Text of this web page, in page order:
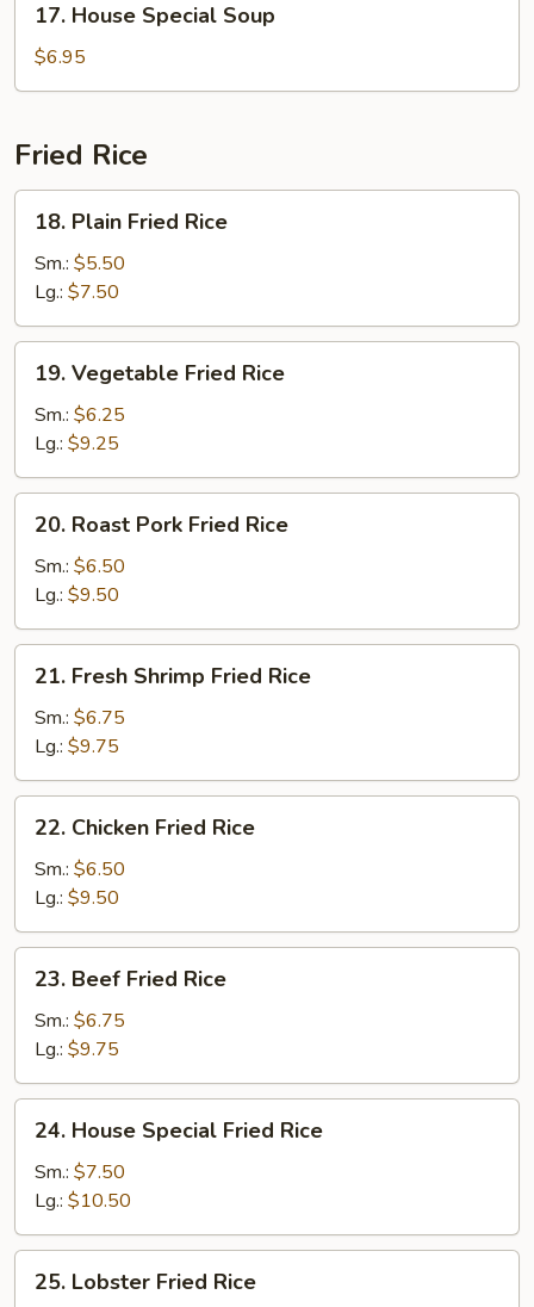
House
Special
Soup
17. House Special Soup
$6.95
Fried Rice
Plain
Fried
Rice
18. Plain Fried Rice
Sm.: $5.50
Lg.: $7.50
Vegetable
Fried
Rice
19. Vegetable Fried Rice
Sm.: $6.25
Lg.: $9.25
Roast
Pork
Fried
Rice
20. Roast Pork Fried Rice
Sm.: $6.50
Lg.: $9.50
Fresh
Shrimp
Fried
Rice
21. Fresh Shrimp Fried Rice
Sm.: $6.75
Lg.: $9.75
Chicken
Fried
Rice
22. Chicken Fried Rice
Sm.: $6.50
Lg.: $9.50
Beef
Fried
Rice
23. Beef Fried Rice
Sm.: $6.75
Lg.: $9.75
House
Special
Fried
Rice
24. House Special Fried Rice
Sm.: $7.50
Lg.: $10.50
Lobster
25. Lobster Fried Rice